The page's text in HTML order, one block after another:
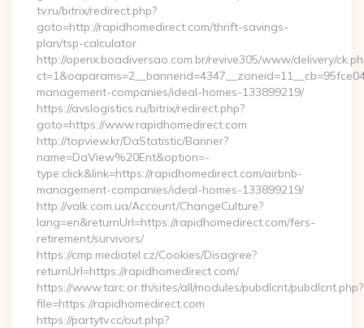
tv.ru/bitrix/redirect.php?
goto=http://rapidhomedirect.com/thrift-savings-
plan/tsp-calculator
http://openx.boadiversao.com.br/revive305/www/delivery/
management-companies/ideal-homes-133899219/
https://avslogistics.ru/bitrix/redirect.php?
goto=https://www.rapidhomedirect.com
http://topview.kr/DaStatistic/Banner?
name=DaView%20Ent&option=-
type:click&link=https://rapidhomedirect.com/airbnb-
management-companies/ideal-homes-133899219/
http://valk.com.ua/Account/ChangeCulture?
lang=en&returnUrl=https://rapidhomedirect.com/fers-
retirement/survivors/
https://cmp.mediatel.cz/Cookies/Disagree?
returnUrl=https://rapidhomedirect.com/
https://www.tarc.or.th/sites/all/modules/pubdlcnt/pubdlcnt.php?
file=https://rapidhomedirect.com
https://partytv.cc/out.php?